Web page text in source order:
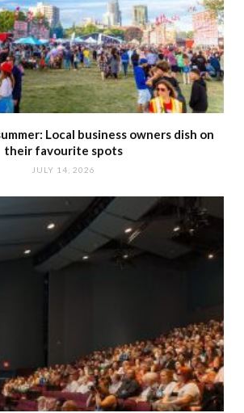
Local business owners dish on
their favourite spots
JULY 14, 2026